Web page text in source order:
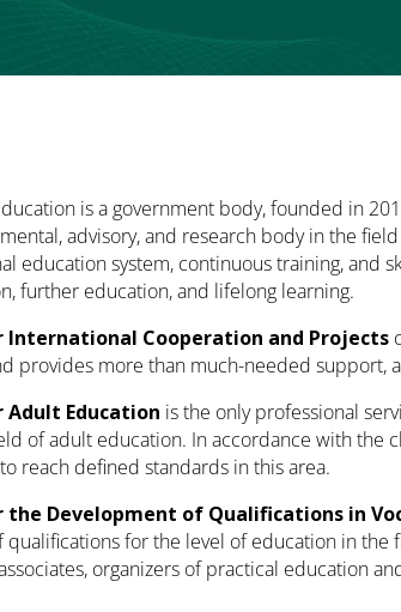
is a government body, founded in
advisory, and research body in the
education system, continuous training,
further education, and lifelong learning.
Cooperation and Projects
provides more than much-needed support,
Education is the only professional
of adult education. In accordance with the
reach defined standards in this area.
Development of Qualifications in
for the level of education in
organizers of practical education